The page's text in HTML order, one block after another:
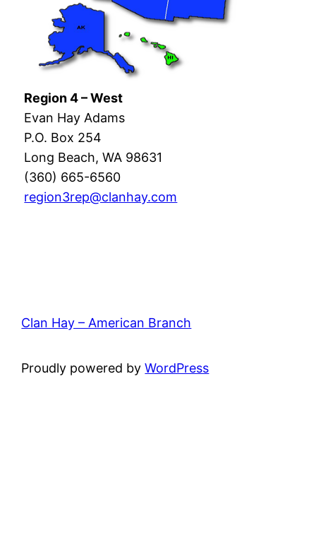
Region 4 – West
Evan Hay Adams
P.O. Box 254
Long Beach, WA 98631
(360) 665-6560
region3rep@clanhay.com
Clan Hay – American Branch
Proudly powered byWordPress